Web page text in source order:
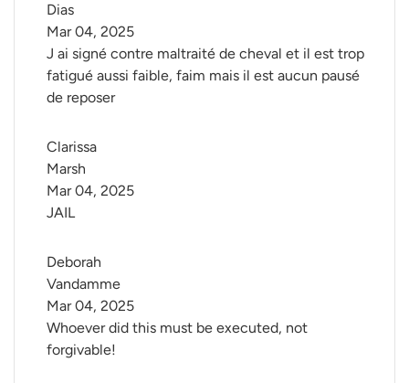
Dias
J ai signé contre maltraité de cheval et il est trop
fatigué aussi faible, faim mais il est aucun pausé
de reposer
Mar 04, 2025
Clarissa
Marsh
JAIL
Mar 04, 2025
Deborah
Vandamme
Whoever did this must be executed, not
forgivable!
Mar 04, 2025